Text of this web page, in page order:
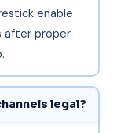
enable
after proper
legal?